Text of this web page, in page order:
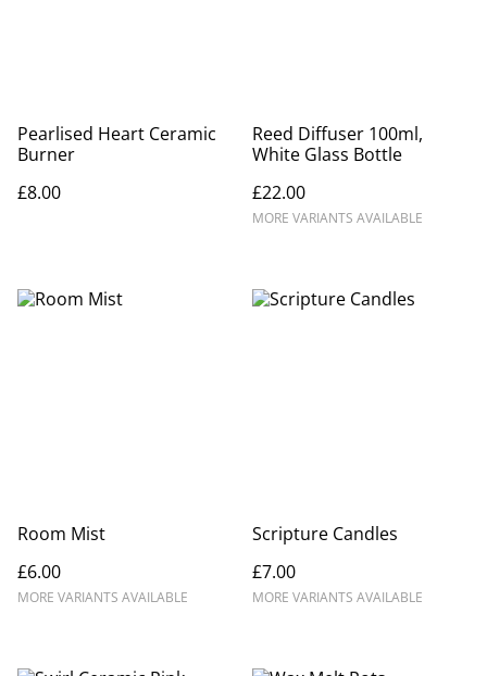
Pearlised Heart Ceramic
Burner
£8.00
Reed Diffuser 100ml,
White Glass Bottle
£22.00
MORE VARIANTS AVAILABLE
Room Mist
£6.00
MORE VARIANTS AVAILABLE
Scripture Candles
£7.00
MORE VARIANTS AVAILABLE